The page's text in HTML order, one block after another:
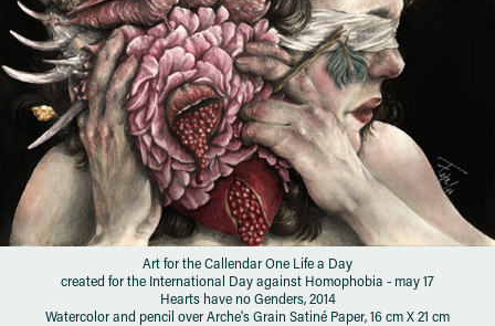
Art for the Callendar One Life a Day
created for the International Day against Homophobia - may 17
Hearts have no Genders, 2014
Watercolor and pencil over Arche's Grain Satiné Paper, 16 cm X 21 cm